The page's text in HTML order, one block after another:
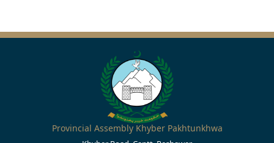
Provincial Assembly Khyber Pakhtunkhwa